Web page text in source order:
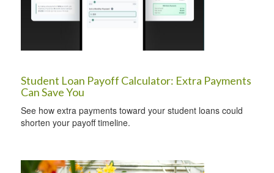
Student Loan Payoff Calculator: Extra Payments
Can Save You
See how extra payments toward your student loans could
shorten your payoff timeline.